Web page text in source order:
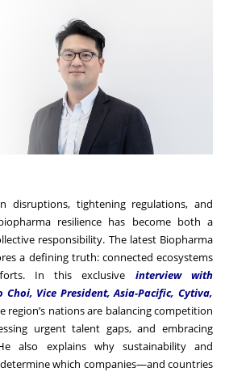
disruptions, tightening regulations, and
resilience has become both a
responsibility. The latest Biopharma
a defining truth: connected ecosystems
In this exclusive interview with
Choi, Vice President, Asia-Pacific, Cytiva,
region’s nations are balancing competition
urgent talent gaps, and embracing
also explains why sustainability and
which companies—and countries